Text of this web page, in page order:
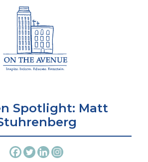
Spotlight: Matt